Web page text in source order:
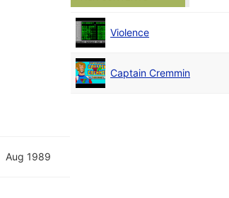
Violence
Captain Cremmin
Aug 1989